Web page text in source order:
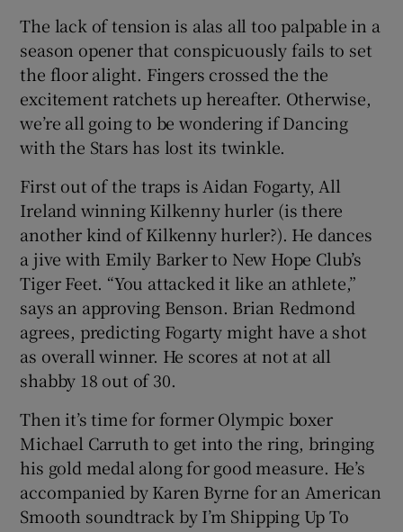
The lack of tension is alas all too palpable in a
season opener that conspicuously fails to set
the floor alight. Fingers crossed the the
excitement ratchets up hereafter. Otherwise,
we’re all going to be wondering if Dancing
with the Stars has lost its twinkle.
First out of the traps is Aidan Fogarty, All
Ireland winning Kilkenny hurler (is there
another kind of Kilkenny hurler?). He dances
a jive with Emily Barker to New Hope Club’s
Tiger Feet. “You attacked it like an athlete,”
says an approving Benson. Brian Redmond
agrees, predicting Fogarty might have a shot
as overall winner. He scores at not at all
shabby 18 out of 30.
Then it’s time for former Olympic boxer
Michael Carruth to get into the ring, bringing
his gold medal along for good measure. He’s
accompanied by Karen Byrne for an American
Smooth soundtrack by I’m Shipping Up To